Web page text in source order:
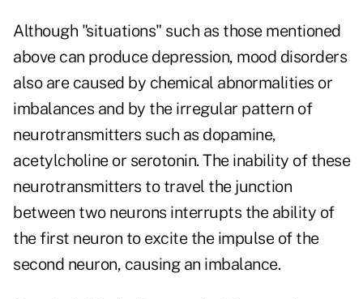
Although "situations" such as those mentioned
above can produce depression, mood disorders
also are caused by chemical abnormalities or
imbalances and by the irregular pattern of
neurotransmitters such as dopamine,
acetylcholine or serotonin. The inability of these
neurotransmitters to travel the junction
between two neurons interrupts the ability of
the first neuron to excite the impulse of the
second neuron, causing an imbalance.